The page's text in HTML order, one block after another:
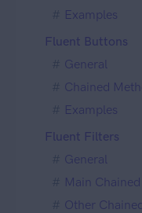
Examples
Fluent Buttons
General
Chained
Examples
Fluent Filters
General
Main
Other